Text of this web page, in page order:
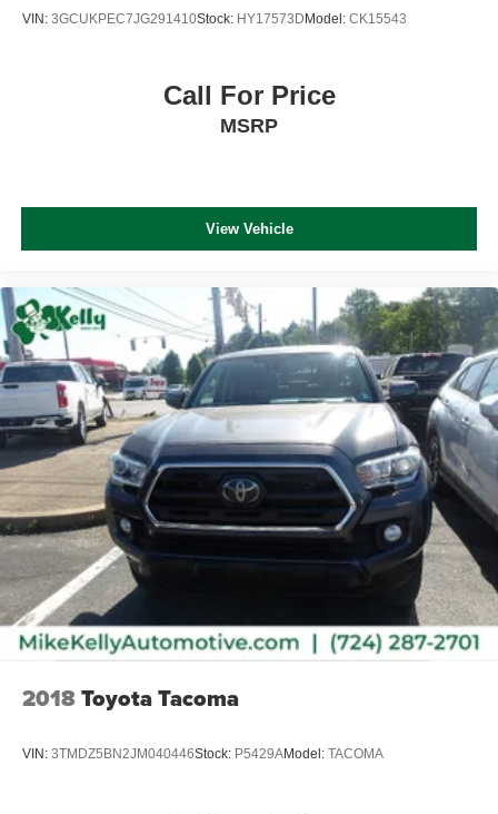
VIN: 3GCUKPEC7JG291410Stock: HY17573DModel: CK15543
Call For Price
MSRP
View Vehicle
2018Toyota Tacoma
VIN: 3TMDZ5BN2JM040446Stock: P5429AModel: TACOMA